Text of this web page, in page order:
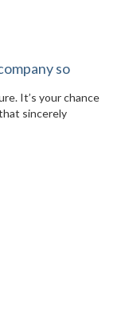
so
It’s your chance
sincerely